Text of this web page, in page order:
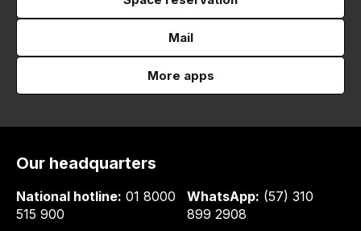
Mail
More apps
Our headquarters
National hotline: 01 8000
515 900
WhatsApp: (57) 310
899 2908